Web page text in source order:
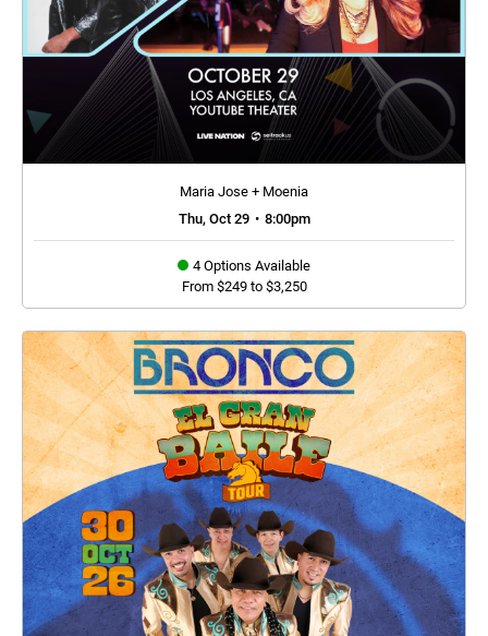
Maria Jose + Moenia
Thu, Oct 29 • 8:00pm
4 Options Available
From $249 to $3,250